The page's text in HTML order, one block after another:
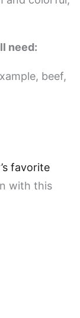
need:
beef,
favorite
with this